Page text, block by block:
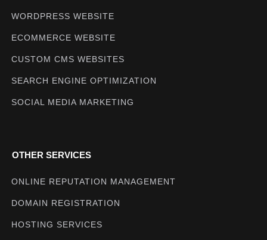
WORDPRESS WEBSITE
ECOMMERCE WEBSITE
CUSTOM CMS WEBSITES
SEARCH ENGINE OPTIMIZATION
SOCIAL MEDIA MARKETING
OTHER SERVICES
ONLINE REPUTATION MANAGEMENT
DOMAIN REGISTRATION
HOSTING SERVICES